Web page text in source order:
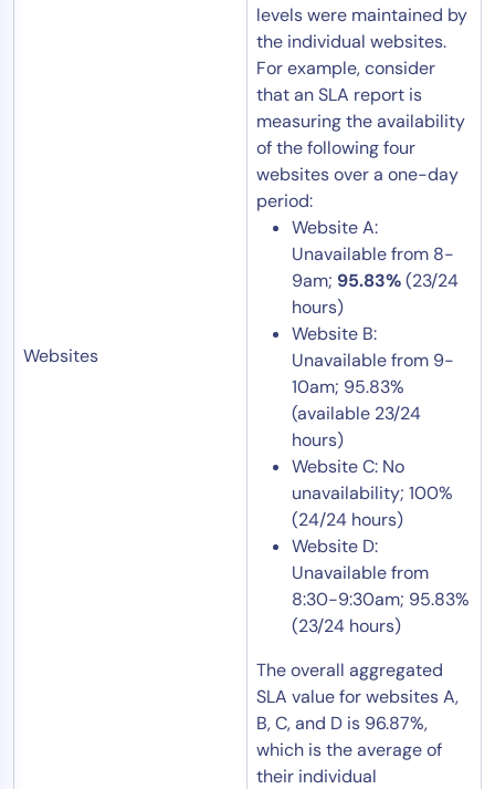
Websites
levels were maintained by
the individual websites.
For example, consider
that an SLA report is
measuring the availability
of the following four
websites over a one-day
period:
Website A:
Unavailable from 8-
9am; 95.83%(23/24
hours)
Website B:
Unavailable from 9-
10am; 95.83%
(available 23/24
hours)
Website C: No
unavailability; 100%
(24/24 hours)
Website D:
Unavailable from
8:30-9:30am; 95.83%
(23/24 hours)
The overall aggregated
SLA value for websites A,
B, C, and D is 96.87%,
which is the average of
their individual